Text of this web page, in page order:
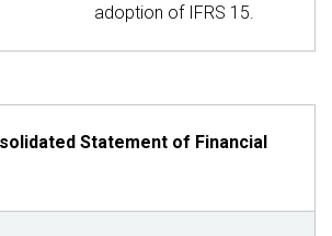
adoption of IFRS 15.
Statement of Financial